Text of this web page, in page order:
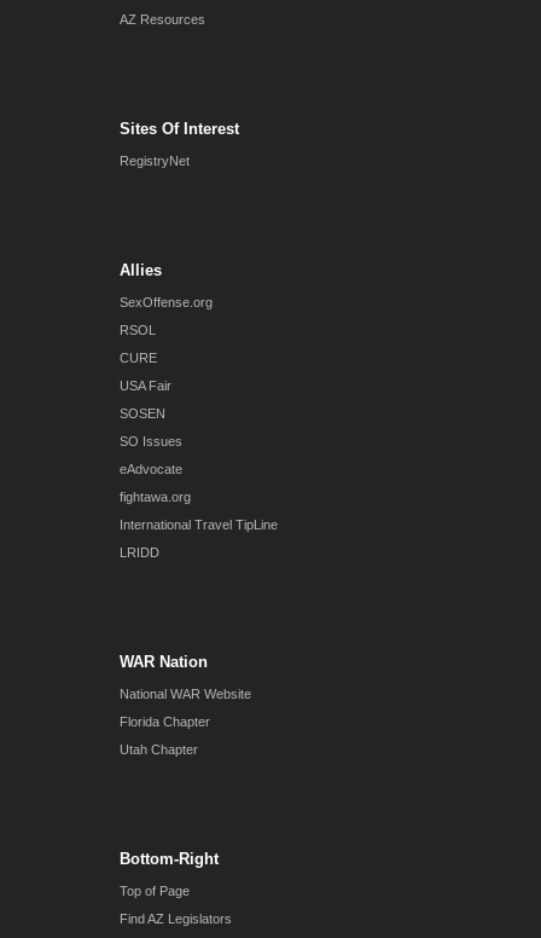
AZ Resources
Sites Of Interest
RegistryNet
Allies
SexOffense.org
RSOL
CURE
USA Fair
SOSEN
SO Issues
eAdvocate
fightawa.org
International Travel TipLine
LRIDD
WAR Nation
National WAR Website
Florida Chapter
Utah Chapter
Bottom-Right
Top of Page
Find AZ Legislators